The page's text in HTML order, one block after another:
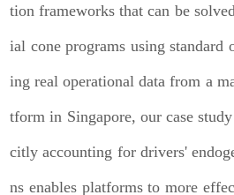
tion frameworks that can be
ial cone programs using standard
ing real operational data from a
tform in Singapore, our case
citly accounting for drivers'
ns enables platforms to more